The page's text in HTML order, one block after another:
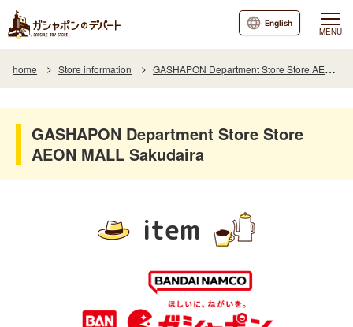
MENU
English
home Store information GASHAPON Department Store Store AEON MALL Sakudaira
GASHAPON Department Store Store
AEON MALL Sakudaira
item